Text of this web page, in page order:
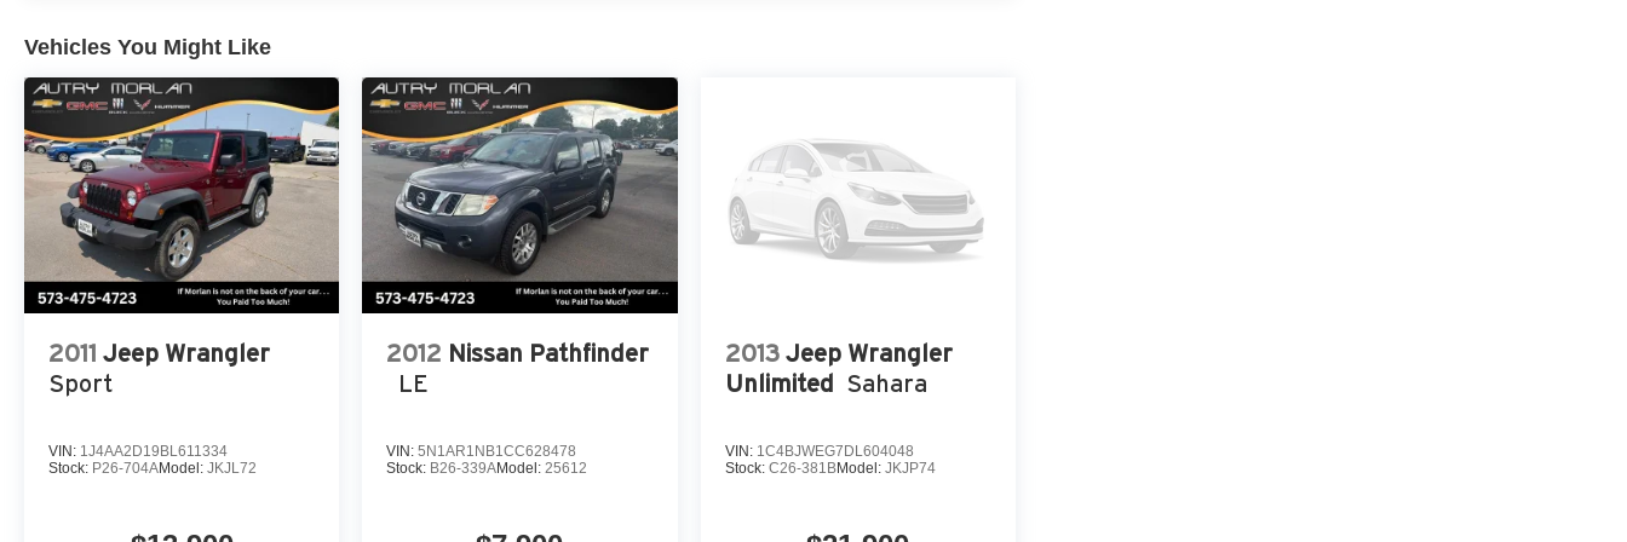
x 7.5 Machined/Painted Black. Recent Arrival! Firecracker Red Clearcoat 2025 Clean CARFAX. Jeep
Vehicles You Might Like
2011 Jeep Wrangler
Sport
VIN: 1J4AA2D19BL611334
Stock: P26-704AModel: JKJL72
2012 Nissan Pathfinder
LE
VIN:5N1AR1NB1CC628478
Stock: B26-339AModel:25612
2013 Jeep Wrangler
Unlimited
Sahara
VIN: 1C4BJWEG7DL604048
Stock: C26-381BModel: JKJP74